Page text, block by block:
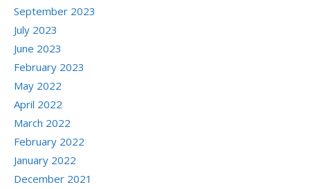
September 2023
July 2023
June 2023
February 2023
May 2022
April 2022
March 2022
February 2022
January 2022
December 2021